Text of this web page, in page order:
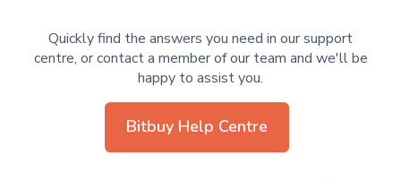
Quickly find the answers you need in our support
centre, or contact a member of our team and we'll be
happy to assist you.
Bitbuy Help Centre